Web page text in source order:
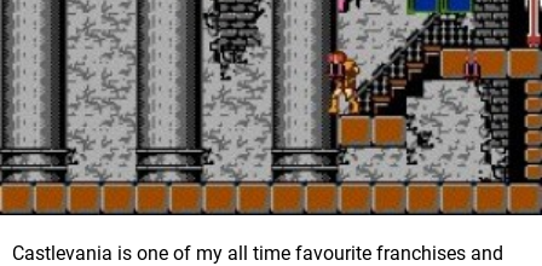
Castlevania is one of my all time favourite franchises and